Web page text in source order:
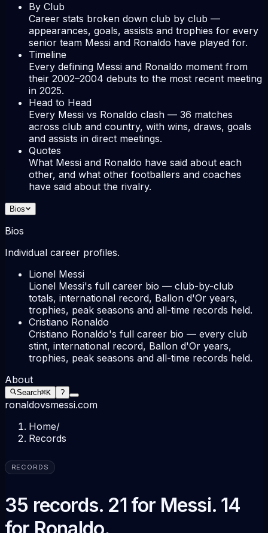
By Club
Career stats broken down club by club —
appearances, goals, assists and trophies for every
senior team Messi and Ronaldo have played for.
Timeline
Every defining Messi and Ronaldo moment from
their 2002–2004 debuts to the most recent meeting
in 2025.
Head to Head
Every Messi vs Ronaldo clash — 36 matches
across club and country, with wins, draws, goals
and assists in direct meetings.
Quotes
What Messi and Ronaldo have said about each
other, and what other footballers and coaches
have said about the rivalry.
Bios
Bios
Individual career profiles.
Lionel Messi
Lionel Messi's full career bio — club-by-club
totals, international record, Ballon d'Or years,
trophies, peak seasons and all-time records held.
Cristiano Ronaldo
Cristiano Ronaldo's full career bio — every club
stint, international record, Ballon d'Or years,
trophies, peak seasons and all-time records held.
About
Search⌘K ?
ronaldovsmessi.com
Home/
Records
RECORDS
35 records. 21 for Messi. 14